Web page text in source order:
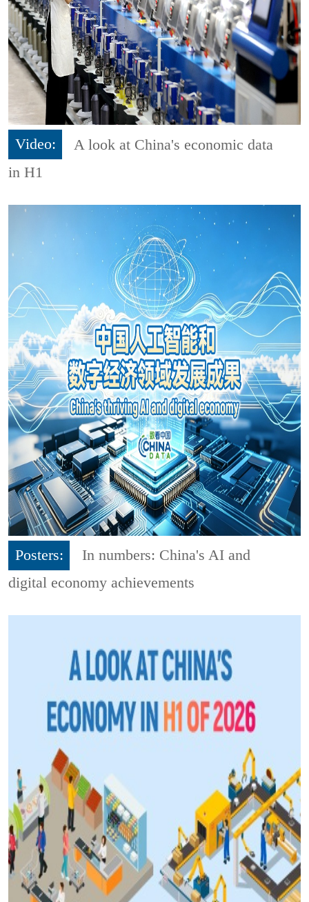
Video:
A look at China's economic data
in H1
Posters:
In numbers: China's AI and
digital economy achievements